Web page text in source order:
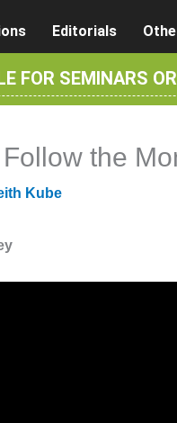
Editorials
FOR SEMINARS
the
Kube